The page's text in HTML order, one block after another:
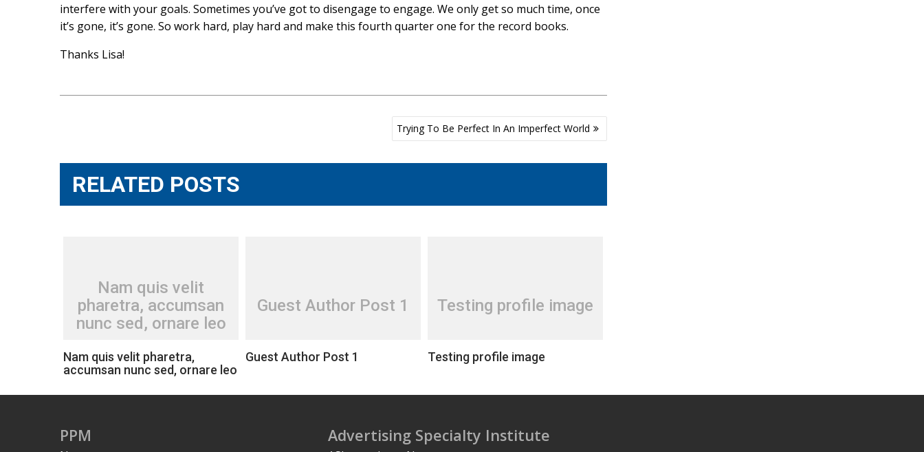
interfere with your goals. Sometimes you’ve got to disengage to engage. We only get so much time, once
it’s gone, it’s gone. So work hard, play hard and make this fourth quarter one for the record books.
Thanks Lisa!
Trying To Be Perfect In An Imperfect World
RELATED POSTS
Nam quis velit
pharetra, accumsan
nunc sed, ornare leo
Nam quis velit pharetra,
accumsan nunc sed, ornare leo
Guest Author Post 1
Guest Author Post 1
Testing profile image
Testing profile image
PPM Advertising Specialty Institute